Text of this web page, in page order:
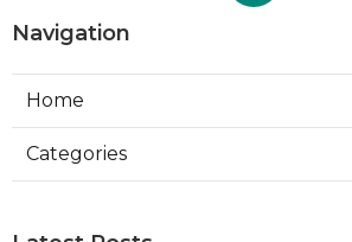
Navigation
Home
Categories